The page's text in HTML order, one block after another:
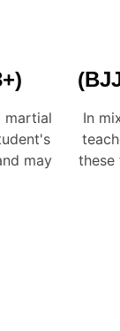
martial
may
In
these